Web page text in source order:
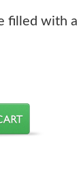
filled with